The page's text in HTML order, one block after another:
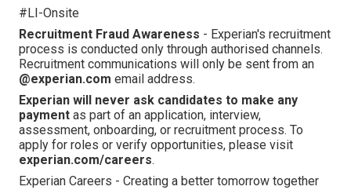
#LI-Onsite
Recruitment Fraud Awareness - Experian's recruitment
process is conducted only through authorised channels.
Recruitment communications will only be sent from an
@experian.com email address.
Experian will never ask candidates to make any
payment as part of an application, interview,
assessment, onboarding, or recruitment process. To
apply for roles or verify opportunities, please visit
experian.com/careers.
Experian Careers - Creating a better tomorrow together